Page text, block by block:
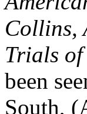
Collins,
Trials of
been
South,